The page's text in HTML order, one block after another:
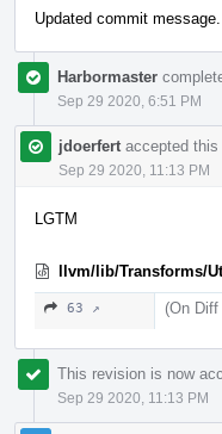
Updated commit message.
Harbormaster
Sep 29 2020, 6:51 PM
jdoerfert accepted this
Sep 29 2020, 11:13 PM
LGTM
llvm/lib/Transforms/
63 ↗ (On Diff
This revision is now
Sep 29 2020, 11:13 PM